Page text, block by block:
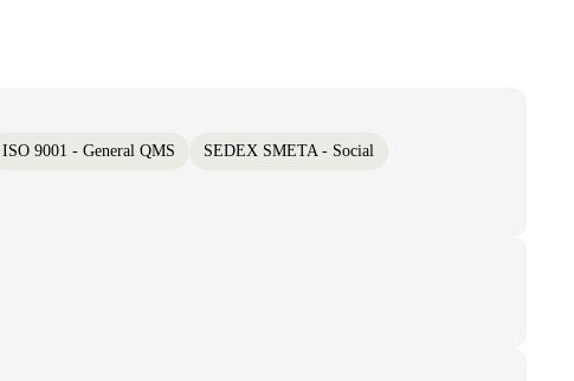
ISO 9001 - General QMS SEDEX SMETA - Social